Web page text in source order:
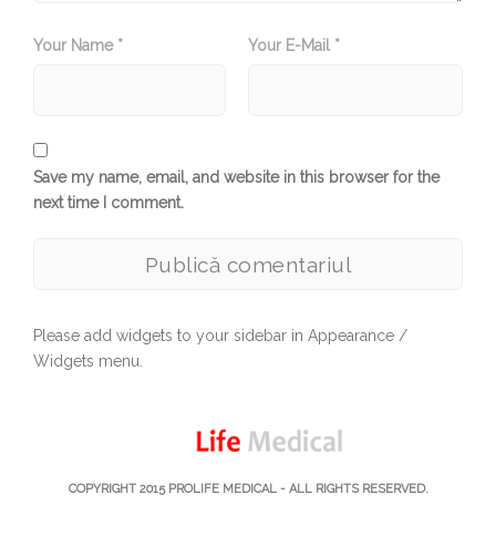
Your Name * Your E-Mail *
Save my name, email, and website in this browser for the
next time I comment.
Please add widgets to your sidebar in Appearance /
Widgets menu.
COPYRIGHT 2015 PROLIFE MEDICAL- ALL RIGHTS RESERVED.